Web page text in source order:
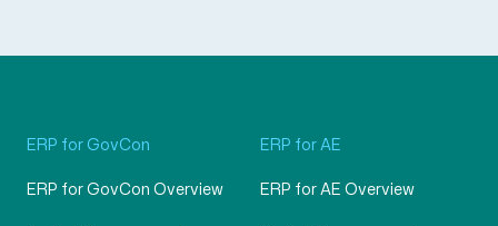
ERP for GovCon
ERP for GovCon Overview
ERP for AE
ERP for AE Overview